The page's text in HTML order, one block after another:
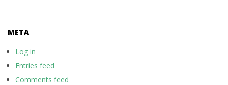
META
Log in
Entries feed
Comments feed